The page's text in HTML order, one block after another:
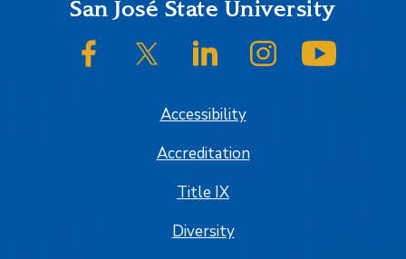
FooterSan José State University
SJSU on FacebookSJSU on Twitter/XSJSU on LinkedInSJSU on Instagram
Accessibility
Accreditation
Title IX
Diversity